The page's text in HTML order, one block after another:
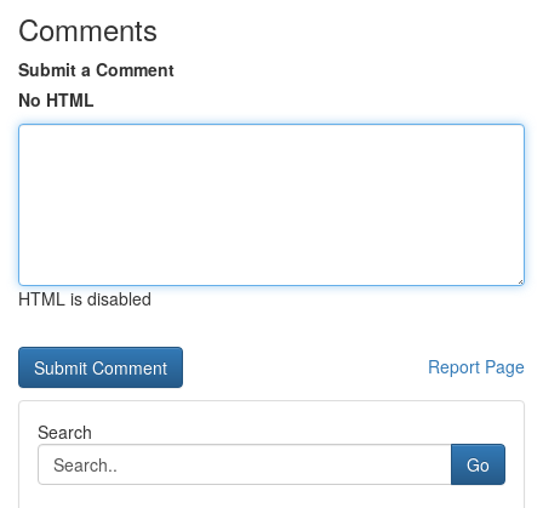
Comments
Submit a Comment
No HTML
HTML is disabled
Report Page
Search
Go